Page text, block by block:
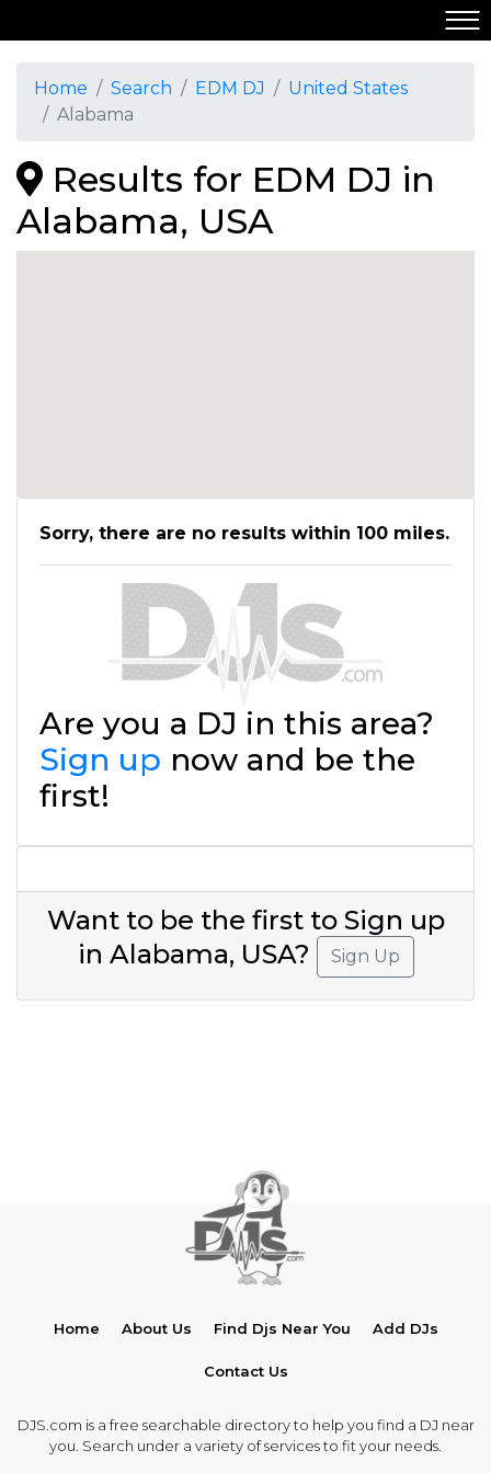
Home Search EDM DJ
United States
Alabama
Results for EDM DJ in
Alabama, USA
Sorry, there are no results within 100 miles.
Are you a DJ in this area?
Sign up now and be the
first!
Want to be the first to Sign up
in Alabama, USA?
Sign Up
Home About Us Find Djs Near You Add DJs
Contact Us
DJS.com is a free searchable directory to help you find a DJ near
you. Search under a variety of services to fit your needs.